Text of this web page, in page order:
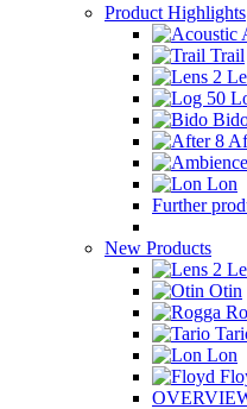
Product Highlights
Trail
Lon
Further
New Products
Otin
Lon